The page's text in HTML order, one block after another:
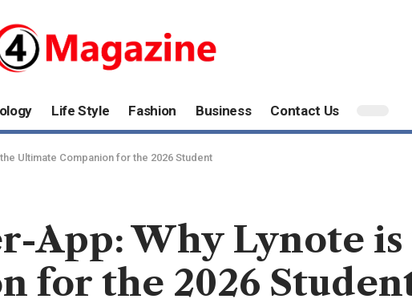
Life Style Fashion Business Contact Us
Ultimate Companion for the 2026 Student
App: Why Lynote
for the 2026